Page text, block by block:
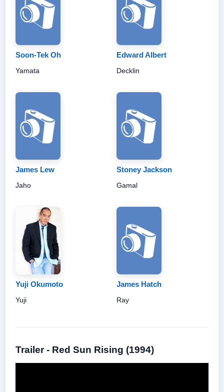
Soon-Tek Oh
Yamata
Edward Albert
Decklin
James Lew
Jaho
Stoney Jackson
Gamal
Yuji Okumoto
Yuji
James Hatch
Ray
Trailer - Red Sun Rising (1994)